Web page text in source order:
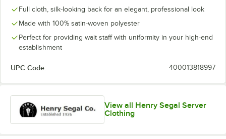
Full cloth, silk-looking back for an elegant, professional look
Made with 100% satin-woven polyester
Perfect for providing wait staff with uniformity in your high-end
establishment
UPC Code: 400013818997
View all Henry Segal Server
Clothing